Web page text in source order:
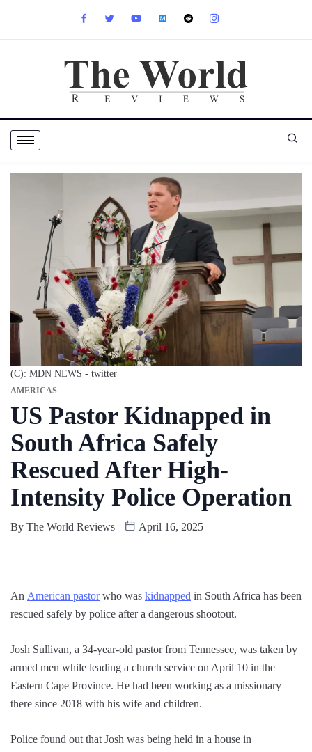
(C): MDN NEWS - twitter
AMERICAS
US Pastor Kidnapped in
South Africa Safely
Rescued After High-
Intensity Police Operation
By The World Reviews April 16, 2025
An American pastorwho was kidnapped in South Africa has been
rescued safely by police after a dangerous shootout.
Josh Sullivan, a 34-year-old pastor from Tennessee, was taken by
armed men while leading a church service on April 10 in the
Eastern Cape Province. He had been working as a missionary
there since 2018 with his wife and children.
Police found out that Josh was being held in a house in